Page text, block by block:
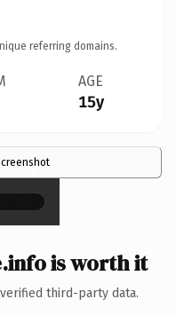
referring domains.
AGE
15y
×
is worth it
third-party data.